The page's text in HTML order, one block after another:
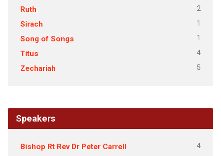
Ruth 2
Sirach 1
Song of Songs 1
Titus 4
Zechariah 5
Speakers
Bishop Rt Rev Dr Peter Carrell 4